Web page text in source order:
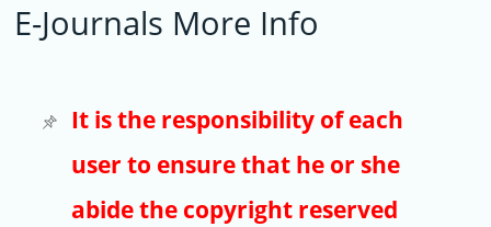
E-Books
E-Journals
Trial
E-Journals More Info
It is the responsibility of each
user to ensure that he or she
abide the copyright reserved